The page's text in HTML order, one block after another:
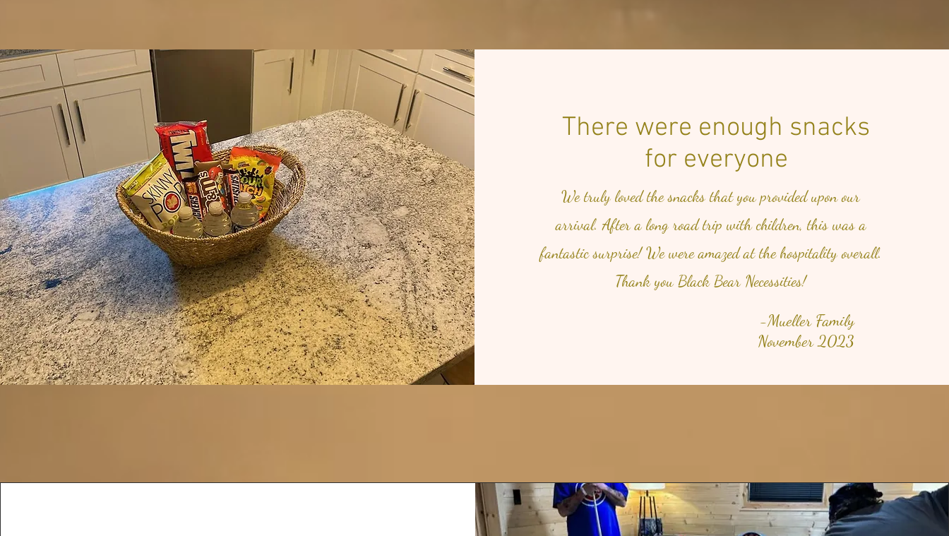
There were enough snacks
for everyone
We truly loved the snacks that you provided upon our
arrival. After a long road trip with children, this was a
fantastic surprise! We were amazed at the hospitality overall.
Thank you Black Bear Necessities!
-Mueller Family
November 2023